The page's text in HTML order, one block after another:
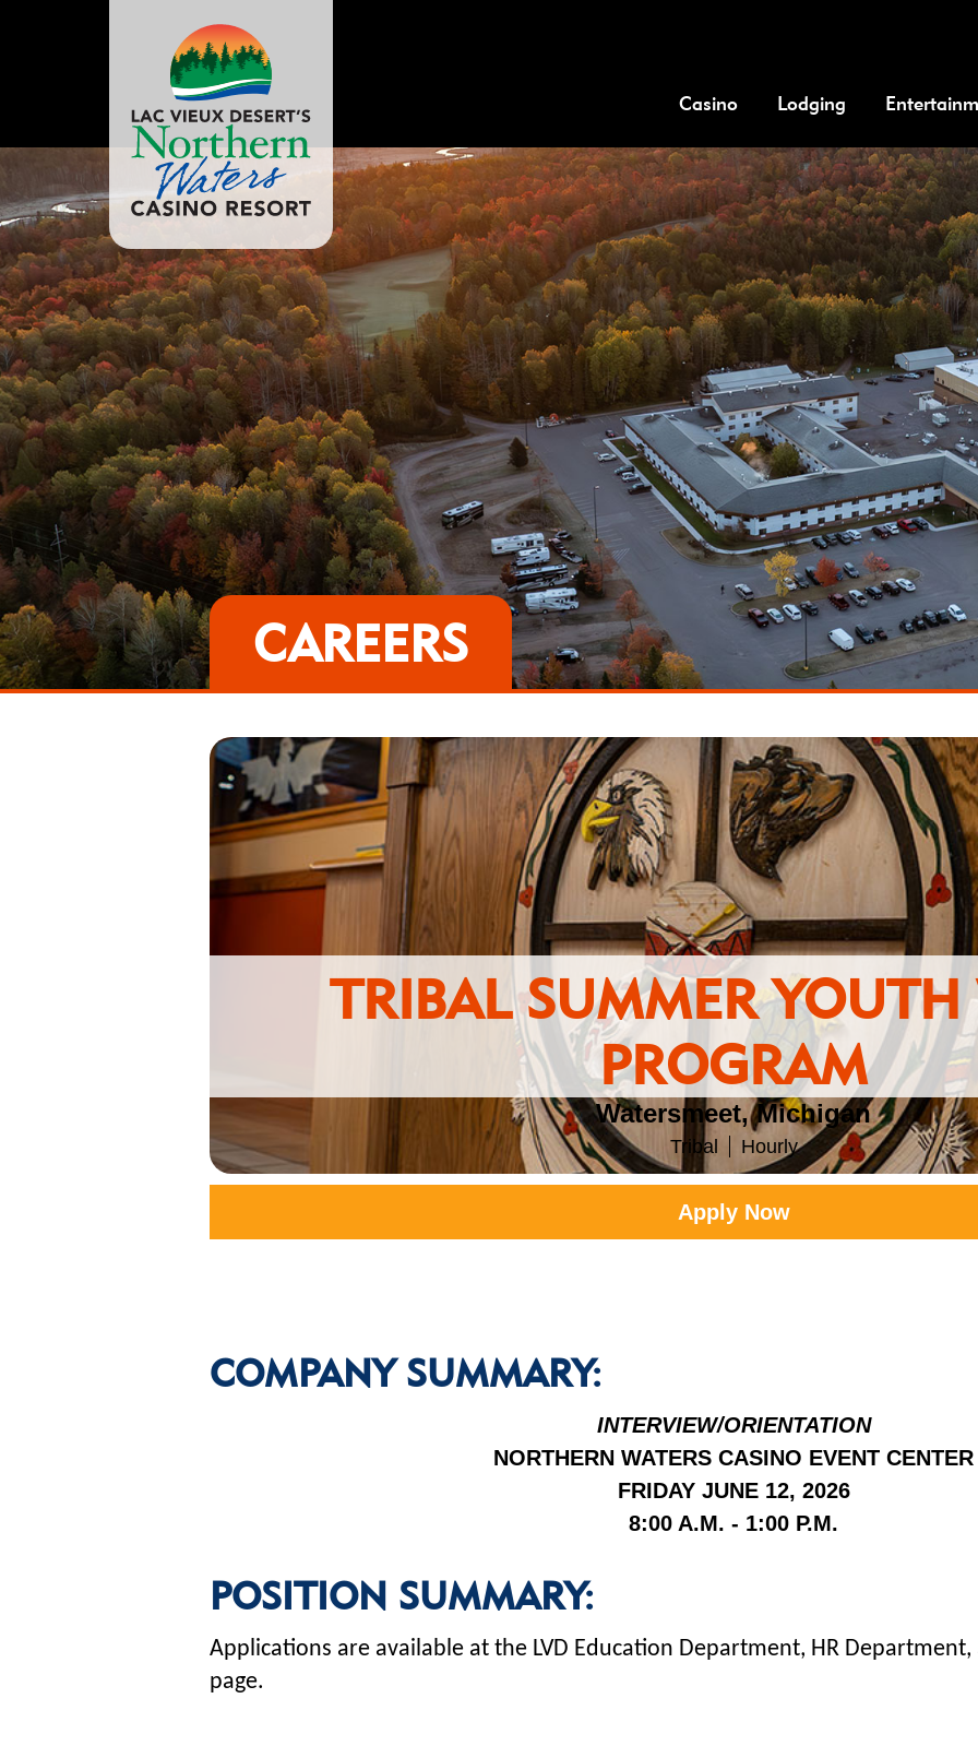
Casino Lodging
CAREERS
TRIBAL SUMMER YOUTH
PROGRAM
Watersmeet, Michigan
Tribal Hourly
Apply Now
COMPANY SUMMARY:
INTERVIEW/ORIENTATION
NORTHERN WATERS CASINO EVENT CENTER
FRIDAY JUNE 12, 2026
8:00 A.M. - 1:00 P.M.
POSITION SUMMARY:
Applications are available at the LVD Education Department, HR
page.